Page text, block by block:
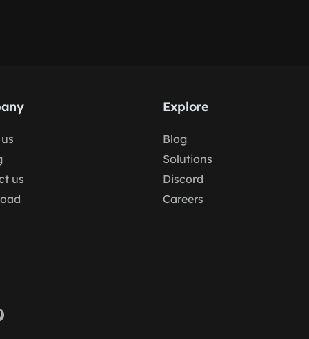
us
Explore
Blog
Solutions
Discord
Careers